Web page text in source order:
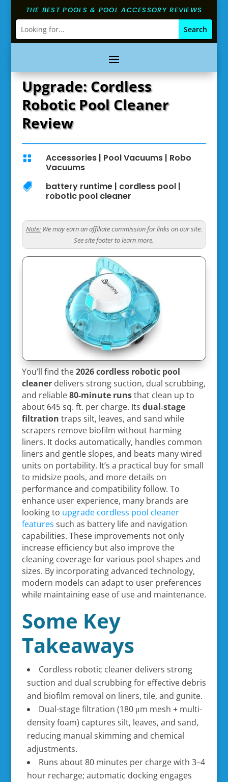
THE BEST POOLS & POOL ACCESSORY REVIEWS
Upgrade: Cordless
Robotic Pool Cleaner
Review
 Accessories| Pool Vacuums| Robo
Vacuums
 battery runtime| cordless pool|
robotic pool cleaner
Note:We may earn an affiliate commission for links on our site.
See site footer to learn more.
You’ll find the2026 cordless robotic pool
cleanerdelivers strong suction, dual scrubbing,
and reliable80‑minute runsthat clean up to
about 645 sq. ft. per charge. Its dual‑stage
filtration traps silt, leaves, and sand while
scrapers remove biofilm without harming
liners. It docks automatically, handles common
liners and gentle slopes, and beats many wired
units on portability. It’s a practical buy for small
to midsize pools, and more details on
performance and compatibility follow. To
enhance user experience, many brands are
looking to upgrade cordless pool cleaner
features such as battery life and navigation
capabilities. These improvements not only
increase efficiency but also improve the
cleaning coverage for various pool shapes and
sizes. By incorporating advanced technology,
modern models can adapt to user preferences
while maintaining ease of use and maintenance.
Some Key
Takeaways
Cordless robotic cleaner delivers strong
suction and dual scrubbing for effective debris
and biofilm removal on liners, tile, and gunite.
Dual-stage filtration (180 μm mesh + multi-
density foam) captures silt, leaves, and sand,
reducing manual skimming and chemical
adjustments.
Runs about 80 minutes per charge with 3–4
hour recharge; automatic docking engages